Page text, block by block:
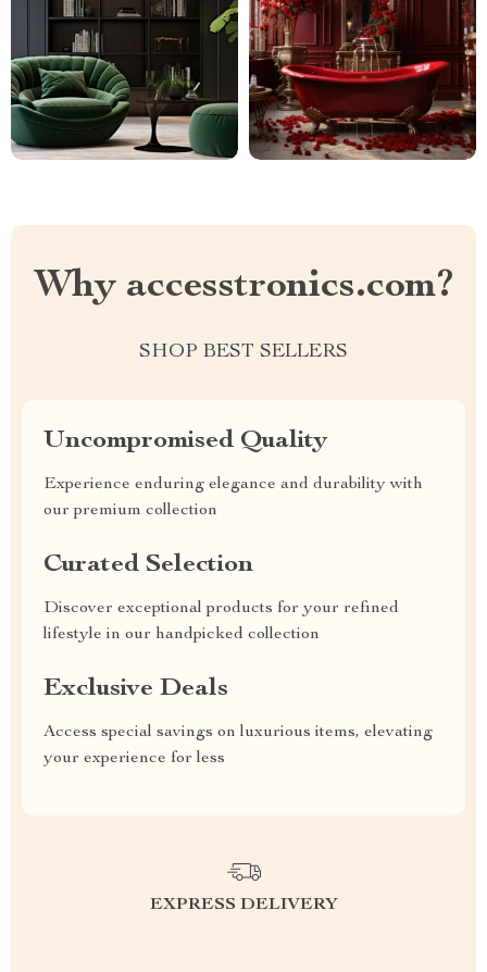
Why accesstronics.com?
SHOP BEST SELLERS
Uncompromised Quality
Experience enduring elegance and durability with
our premium collection
Curated Selection
Discover exceptional products for your refined
lifestyle in our handpicked collection
Exclusive Deals
Access special savings on luxurious items, elevating
your experience for less
EXPRESS DELIVERY